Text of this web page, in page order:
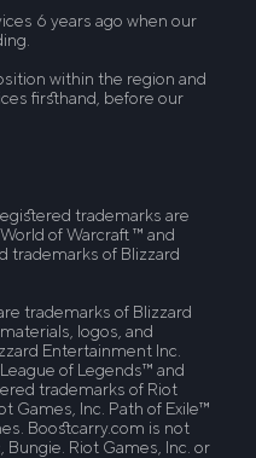
6 years ago when our
within the region and
firsthand, before our
trademarks are
of Warcraft ™ and
trademarks of Blizzard
trademarks of Blizzard
logos, and
Entertainment Inc.
of Legends™ and
trademarks of Riot
Games, Inc. Path of Exile™
Boostcarry.com is not
Riot Games, Inc. or